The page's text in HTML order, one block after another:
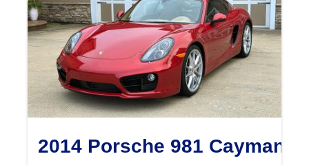
2014 Porsche 981 Cayman S